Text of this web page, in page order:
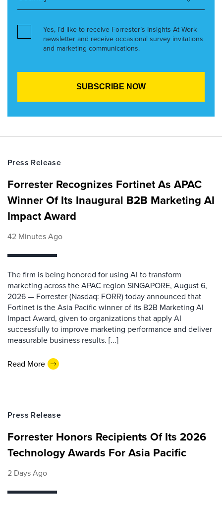
Yes, I’d like to receive Forrester’s Insights At Work
newsletter and receive occasional survey invitations
and marketing communications.
Press Release
Forrester Recognizes Fortinet As APAC
Winner Of Its Inaugural B2B Marketing AI
Impact Award
42 Minutes Ago
The firm is being honored for using AI to transform
marketing across the APAC region SINGAPORE, August 6,
2026 — Forrester (Nasdaq: FORR) today announced that
Fortinet is the Asia Pacific winner of its B2B Marketing AI
Impact Award, given to organizations that apply AI
successfully to improve marketing performance and deliver
measurable business results. [...]
Read More
Press Release
Forrester Honors Recipients Of Its 2026
Technology Awards For Asia Pacific
2 Days Ago